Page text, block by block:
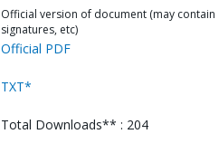
Official version of document (may contain
signatures, etc)
Official PDF
TXT*
Total Downloads** : 204